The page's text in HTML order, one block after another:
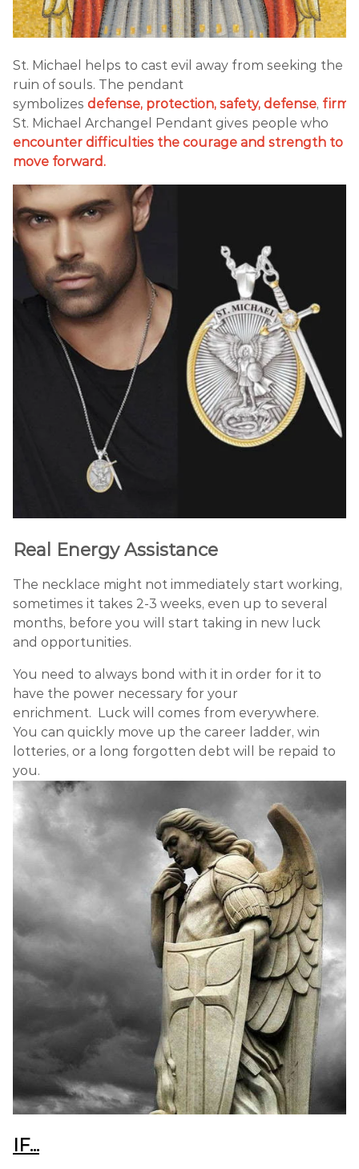
St. Michael helps to cast evil away from seeking the
ruin of souls. The pendant
symbolizes defense, protection, safety, defense,
St. Michael Archangel Pendant gives people who
encounter difficulties the courage and strength to
move forward.
Real Energy Assistance
The necklace might not immediately start working,
sometimes it takes 2-3 weeks, even up to several
months, before you will start taking in new luck
and opportunities.
You need to always bond with it in order for it to
have the power necessary for your
enrichment. Luck will comes from everywhere.
You can quickly move up the career ladder, win
lotteries, or a long forgotten debt will be repaid to
you.
IF...